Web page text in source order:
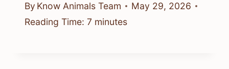
By Know Animals Team
May 29, 2026
Reading Time: 7 minutes